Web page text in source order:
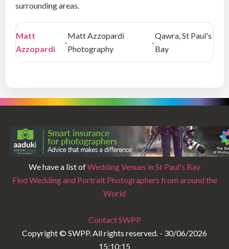
surrounding areas.
Matt
Azzopardi
-
Matt Azzopardi
Photography
-
Qawra, St Paul's
Bay
We have a list ofWedding Venues in St Paul's Bay
Find Wedding and Portrait Photographers from around the
World
Contact SWPP
Copyright © SWPP. All rights reserved. - 30/06/2026
15:10:15